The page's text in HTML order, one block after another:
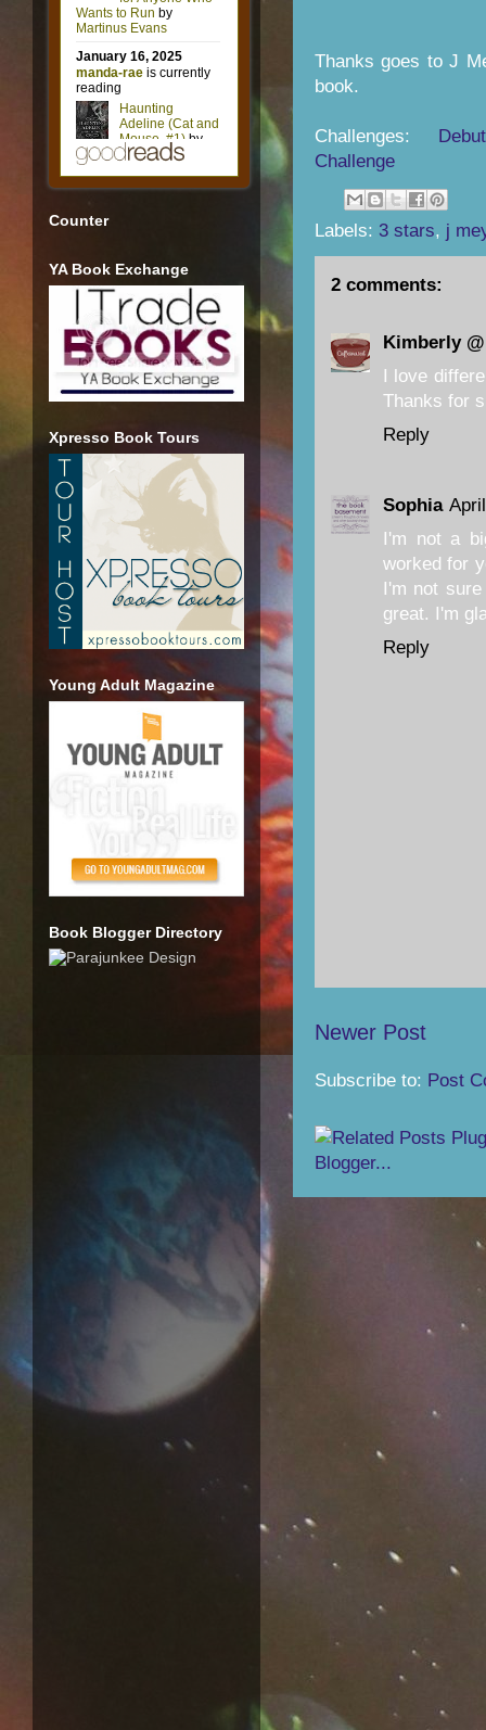
Thanks goes to J
book.
Challenges:
Challenge
Labels: 3 stars, j
2 comments:
Kimberly
I love
Thanks for
Reply
Sophia
I'm not a
worked for
I'm not
great. I'm
Reply
Newer Post
Subscribe to: Post
Counter
YA Book Exchange
Xpresso Book Tours
Young Adult Magazine
Book Blogger Directory